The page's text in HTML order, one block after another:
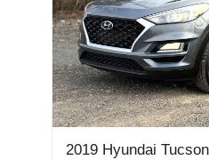
2019 Hyundai